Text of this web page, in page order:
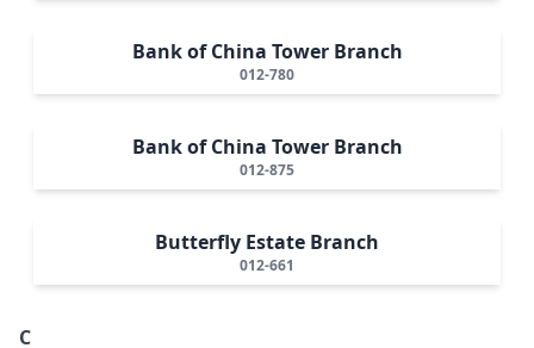
Bank of China Tower Branch
012-780
Bank of China Tower Branch
012-875
Butterfly Estate Branch
012-661
C